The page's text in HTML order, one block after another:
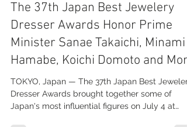
Jul 5
The 37th Japan Best Jewelery
Dresser Awards Honor Prime
Minister Sanae Takaichi, Minami
Hamabe, Koichi Domoto and More